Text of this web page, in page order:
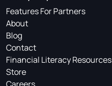
Features For Partners
About
Blog
Contact
Financial Literacy Resources
Store